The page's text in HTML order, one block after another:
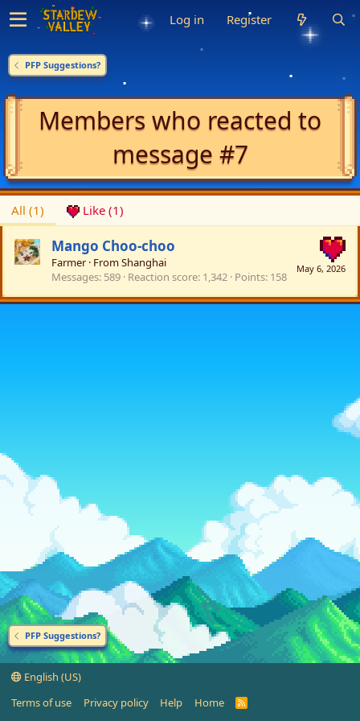
Log in Register
PFP Suggestions?
Members who reacted to
message #7
All (1) Like (1)
May 6, 2026
Mango Choo-choo
Farmer · FromShanghai
Messages 589 Reaction score 1,342 Points 158
PFP Suggestions?
English (US)
Terms of use
Privacy policy Help Home
R